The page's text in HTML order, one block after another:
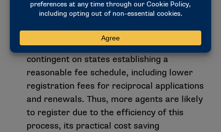
certificate of registration from one state to
be honored in all other states that have
adopted the act. The success of the
reciprocal registration process is
contingent on states establishing a
reasonable fee schedule, including lower
registration fees for reciprocal applications
and renewals. Thus, more agents are likely
to register due to the efficiency of this
process, its practical cost saving